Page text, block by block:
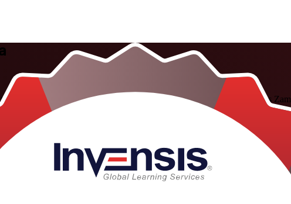
led programme helps employees, supervisors and managers across
Lean principles, the eight wastes and core tools like 5S and Kaizen,